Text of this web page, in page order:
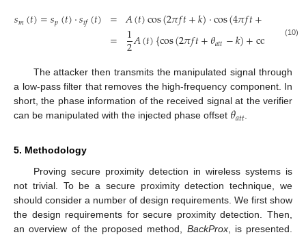
𝑠𝑚(𝑡)=𝑠𝑝(𝑡)·𝑠𝑖𝑓(𝑡) =
=
𝐴(𝑡)cos(2𝜋𝑓𝑡+𝑘)·cos(4𝜋𝑓𝑡+
1
2𝐴(𝑡){cos(2𝜋𝑓𝑡+𝜃𝑎𝑡𝑡−𝑘)+cos 𝜋𝑓𝑡+
(10)
The attacker then transmits the manipulated signal through
a low-pass filter that removes the high-frequency component. In
short, the phase information of the received signal at the verifier
can be manipulated with the injected phase offset 𝜃𝑎𝑡𝑡.
5. Methodology
Proving secure proximity detection in wireless systems is
not trivial. To be a secure proximity detection technique, we
should consider a number of design requirements. We first show
the design requirements for secure proximity detection. Then,
an overview of the proposed method, BackProx, is presented.